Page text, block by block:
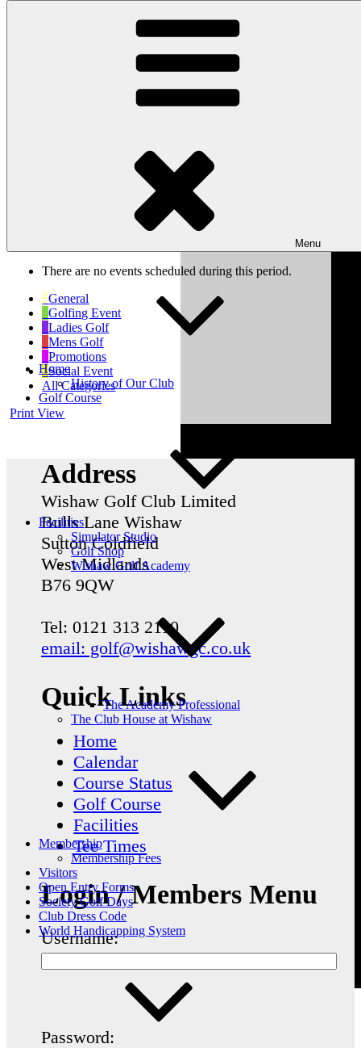
Wishaw Golf Club
Menu
Home
History of Our Club
Golf Course
Facilities
Simulator Studio
Golf Shop
Wishaw Golf Academy
The Academy Professional
The Club House at Wishaw
Membership
Membership Fees
Visitors
Open Entry Forms
Society Golf Days
Club Dress Code
World Handicapping System
Week of Mar 10th
There are no events scheduled during this period.
General
Golfing Event
Ladies Golf
Mens Golf
Promotions
Social Event
All Categories
Print View
Address
Wishaw Golf Club Limited
Bulls Lane Wishaw
Sutton Coldfield
West Midlands
B76 9QW
Tel: 0121 313 2110
email: golf@wishawgc.co.uk
Quick Links
Home
Calendar
Course Status
Golf Course
Facilities
Tee Times
Login / Members Menu
Username:
Password: